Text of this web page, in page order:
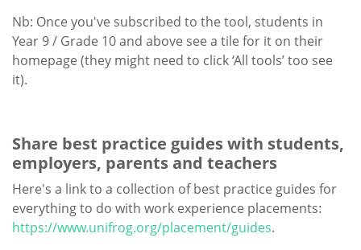
Nb: Once you've subscribed to the tool, students in
Year 9 / Grade 10 and above see a tile for it on their
homepage (they might need to click ‘All tools’ too see
it).
Share best practice guides with students,
employers, parents and teachers
Here's a link to a collection of best practice guides for
everything to do with work experience placements:
https://www.unifrog.org/placement/guides.